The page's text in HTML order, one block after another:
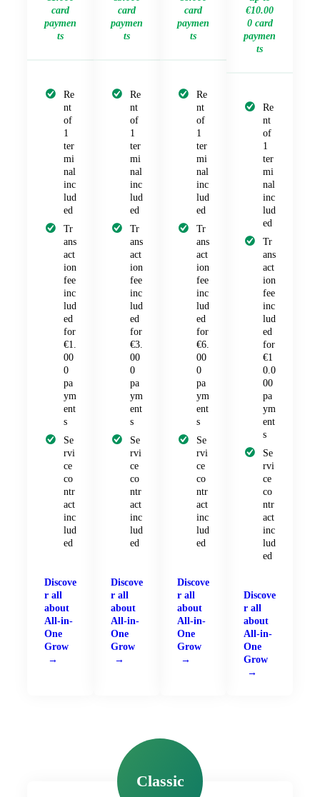
card
paymen
ts
Re
nt
of
1
ter
mi
nal
inc
lud
ed
Tr
ans
act
ion
fee
inc
lud
ed
for
€1.
00
0
pa
ym
ent
s
Se
rvi
ce
co
ntr
act
inc
lud
ed
Discove
r all
about
All-in-
One
Grow
card
paymen
ts
Re
nt
of
1
ter
mi
nal
inc
lud
ed
Tr
ans
act
ion
fee
inc
lud
ed
for
€3.
00
0
pa
ym
ent
s
Se
rvi
ce
co
ntr
act
inc
lud
ed
Discove
r all
about
All-in-
One
Grow
card
paymen
ts
Re
nt
of
1
ter
mi
nal
inc
lud
ed
Tr
ans
act
ion
fee
inc
lud
ed
for
€6.
00
0
pa
ym
ent
s
Se
rvi
ce
co
ntr
act
inc
lud
ed
Discove
r all
about
All-in-
One
Grow
€10.00
0 card
paymen
ts
Re
nt
of
1
ter
mi
nal
inc
lud
ed
Tr
ans
act
ion
fee
inc
lud
ed
for
€1
0.0
00
pa
ym
ent
s
Se
rvi
ce
co
ntr
act
inc
lud
ed
Discove
r all
about
All-in-
One
Grow
Classic